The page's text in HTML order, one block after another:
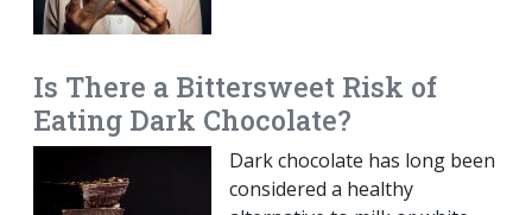
Is There a Bittersweet Risk of
Eating Dark Chocolate?
Dark chocolate has long been
considered a healthy